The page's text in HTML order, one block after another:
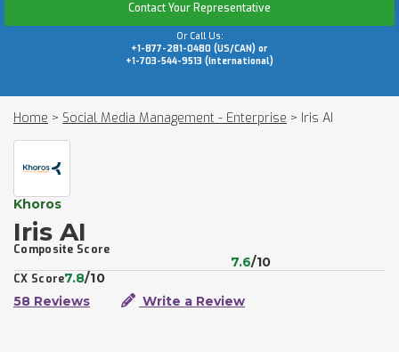
Contact Your Representative
Or Call Us:
+1-877-281-0480 (US/CAN) or
+1-703-544-9513 (International)
Home > Social Media Management - Enterprise > Iris AI
Khoros
Iris AI
Composite Score
7.6/10
CX Score7.8/10
58 Reviews
Write a Review